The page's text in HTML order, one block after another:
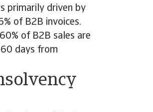
primarily driven by
of B2B invoices.
of B2B sales are
days from